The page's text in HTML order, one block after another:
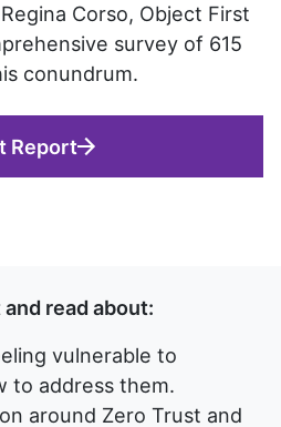
Corso, Object First
survey of 615
conundrum.
Report
read about:
vulnerable to
to address them.
around Zero Trust and